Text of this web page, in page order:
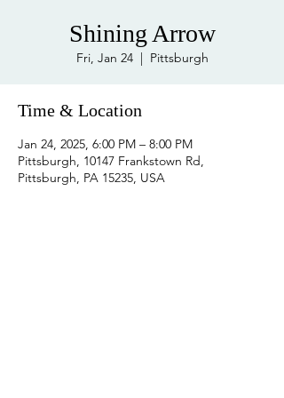
Shining Arrow
Fri, Jan 24
  |
Pittsburgh
Time & Location
Jan 24, 2025, 6:00 PM – 8:00 PM
Pittsburgh, 10147 Frankstown Rd,
Pittsburgh, PA 15235, USA